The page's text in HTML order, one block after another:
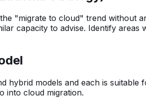
"migrate to cloud" trend without
capacity to advise. Identify
models and each is
into cloud migration.